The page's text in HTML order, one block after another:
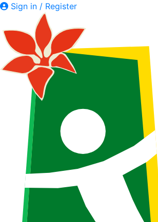
Sign in / Register